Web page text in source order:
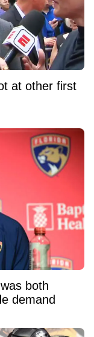
at other first
both
demand